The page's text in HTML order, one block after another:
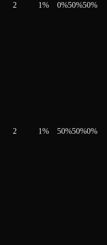
2 1% 0%50%50%
2 1% 50%50%0%